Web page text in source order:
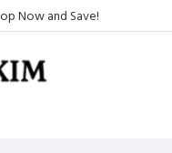
Now and Save!